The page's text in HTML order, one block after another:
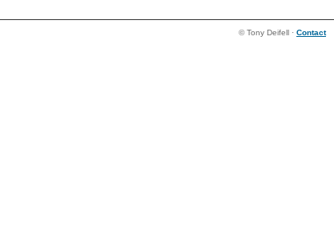
© Tony Deifell · Contact